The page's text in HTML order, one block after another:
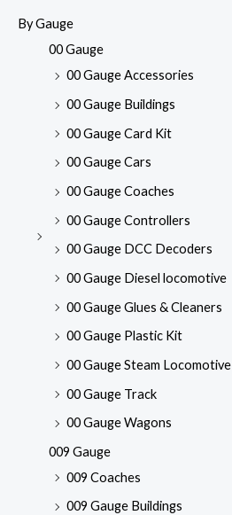
By Gauge
00 Gauge
00 Gauge Accessories
00 Gauge Buildings
00 Gauge Card Kit
00 Gauge Cars
00 Gauge Coaches
00 Gauge Controllers
00 Gauge DCC Decoders
00 Gauge Diesel locomotive
00 Gauge Glues & Cleaners
00 Gauge Plastic Kit
00 Gauge Steam Locomotive
00 Gauge Track
00 Gauge Wagons
009 Gauge
009 Coaches
009 Gauge Buildings